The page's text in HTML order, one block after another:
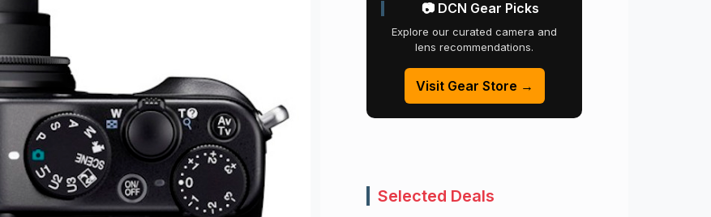
📷 DCN Gear Picks
Explore our curated camera and
lens recommendations.
Visit Gear Store →
Selected Deals